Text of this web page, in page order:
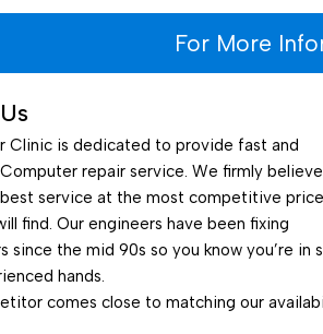
For More
Clinic is dedicated to provide fast and
repair service. We firmly
service at the most competitive
find. Our engineers have been fixing
since the mid 90s so you know you’re in
hands.
comes close to matching our